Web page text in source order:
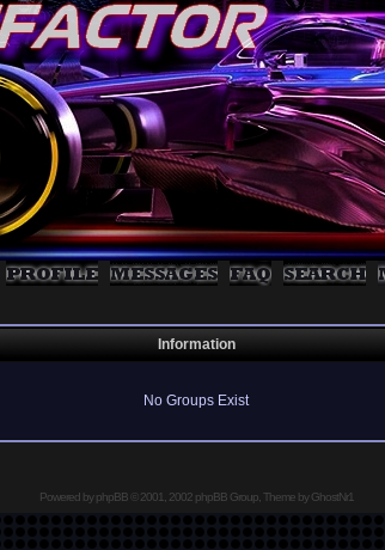
Information
No Groups Exist
Powered byphpBB© 2001, 2002 phpBB Group, Theme by GhostNr1